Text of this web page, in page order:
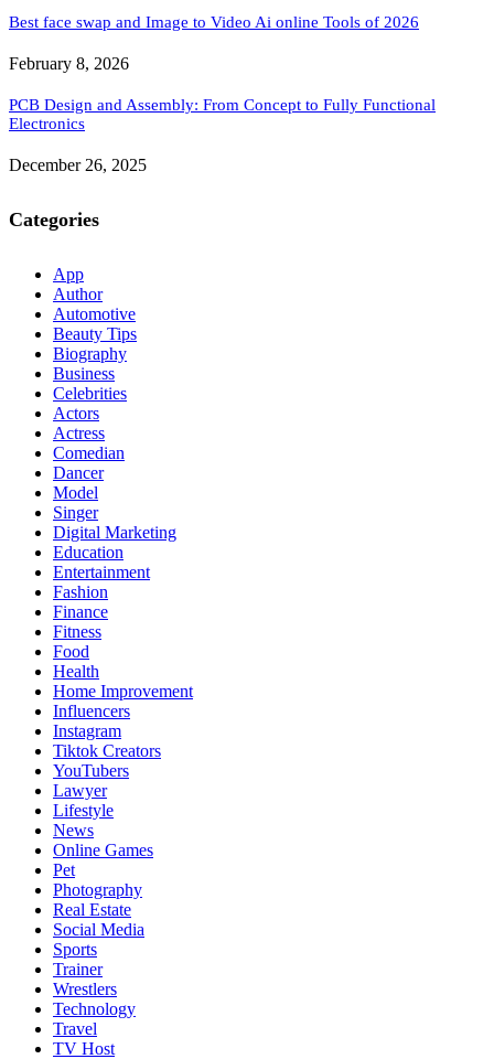
Best face swap and Image to Video Ai online Tools of 2026
February 8, 2026
PCB Design and Assembly: From Concept to Fully Functional
Electronics
December 26, 2025
Categories
App
Author
Automotive
Beauty Tips
Biography
Business
Celebrities
Actors
Actress
Comedian
Dancer
Model
Singer
Digital Marketing
Education
Entertainment
Fashion
Finance
Fitness
Food
Health
Home Improvement
Influencers
Instagram
Tiktok Creators
YouTubers
Lawyer
Lifestyle
News
Online Games
Pet
Photography
Real Estate
Social Media
Sports
Trainer
Wrestlers
Technology
Travel
TV Host